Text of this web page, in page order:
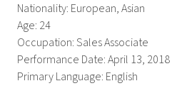
Nationality: European, Asian
Age: 24
Occupation: Sales Associate
Performance Date: April 13, 2018
Primary Language: English